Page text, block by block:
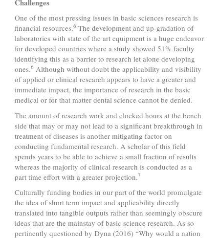
Challenges
One of the most pressing issues in basic sciences research is
financial resources.6 The development and up-gradation of
laboratories with state of the art equipment is a huge endeavor
for developed countries where a study showed 51% faculty
identifying this as a barrier to research let alone developing
ones.6 Although without doubt the applicability and visibility
of applied or clinical research appears to have a greater and
immediate impact, the importance of research in the basic
medical or for that matter dental science cannot be denied.
The amount of research work and clocked hours at the bench
side that may or may not lead to a significant breakthrough in
treatment of diseases is another mitigating factor on
conducting fundamental research. A scholar of this field
spends years to be able to achieve a small fraction of results
whereas the majority of clinical research is conducted as a
part time effort with a greater projection.7
Culturally funding bodies in our part of the world promulgate
the idea of short term impact and applicability directly
translated into tangible outputs rather than seemingly obscure
ideas that are the mainstay of basic science research. As so
pertinently questioned by Dyna (2016) “Why would a nation